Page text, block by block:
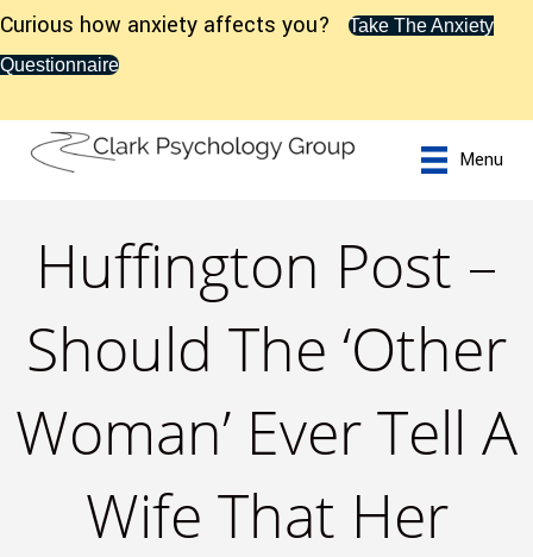
Curious how anxiety affects you?
Take The Anxiety
Questionnaire
Menu
Huffington Post –
Should The ‘Other
Woman’ Ever Tell A
Wife That Her